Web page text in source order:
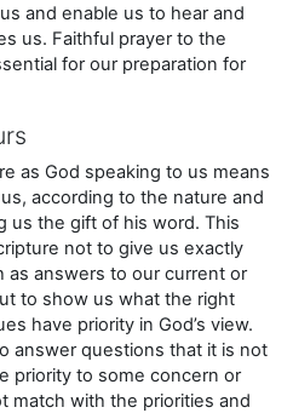
and enable us to hear and
us. Faithful prayer to the
for our preparation for
as God speaking to us means
according to the nature and
us the gift of his word. This
not to give us exactly
as answers to our current or
to show us what the right
have priority in God’s view.
answer questions that it is not
priority to some concern or
match with the priorities and